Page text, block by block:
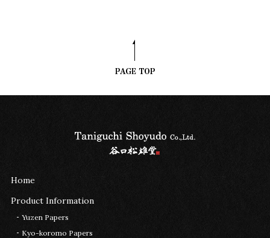
Home
Product Information
Yuzen Papers
Kyo-koromo Papers